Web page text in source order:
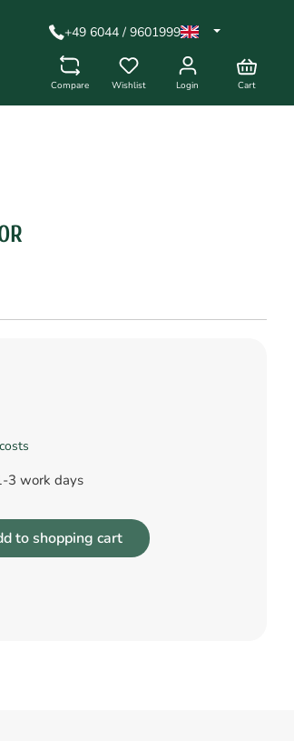
+49 6044 / 9601999
Compare Wishlist Login Cart
3 work days
to shopping cart